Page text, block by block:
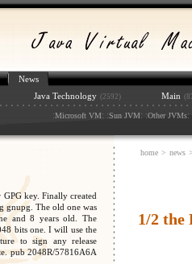
News
Java Technology (2592) Main
:Microsoft VM: :Sun JVM: :Other JVMs:
key. Finally created
gnupg. The old one was
and 8 years old. The
bits one. I will use the
to sign any release
pub 2048R/57816A6A
home > news
1/2 the